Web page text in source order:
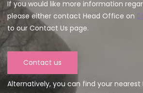
If you would like more information
please either contact Head Office on
to our Contact Us page.
Contact us
Alternatively, you can find your